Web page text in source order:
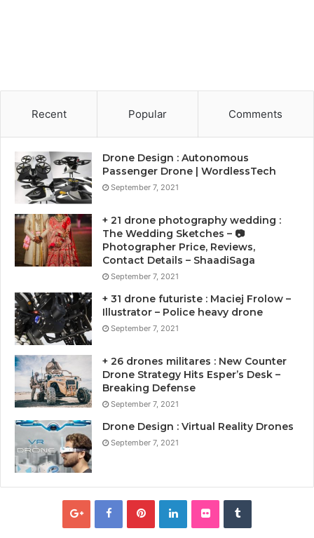
Recent Popular Comments
Drone Design : Autonomous
Passenger Drone | WordlessTech
September 7, 2021
+ 21 drone photography wedding :
The Wedding Sketches – 📷
Photographer Price, Reviews,
Contact Details – ShaadiSaga
September 7, 2021
+ 31 drone futuriste : Maciej Frolow –
Illustrator – Police heavy drone
September 7, 2021
+ 26 drones militares : New Counter
Drone Strategy Hits Esper’s Desk –
Breaking Defense
September 7, 2021
Drone Design : Virtual Reality Drones
September 7, 2021